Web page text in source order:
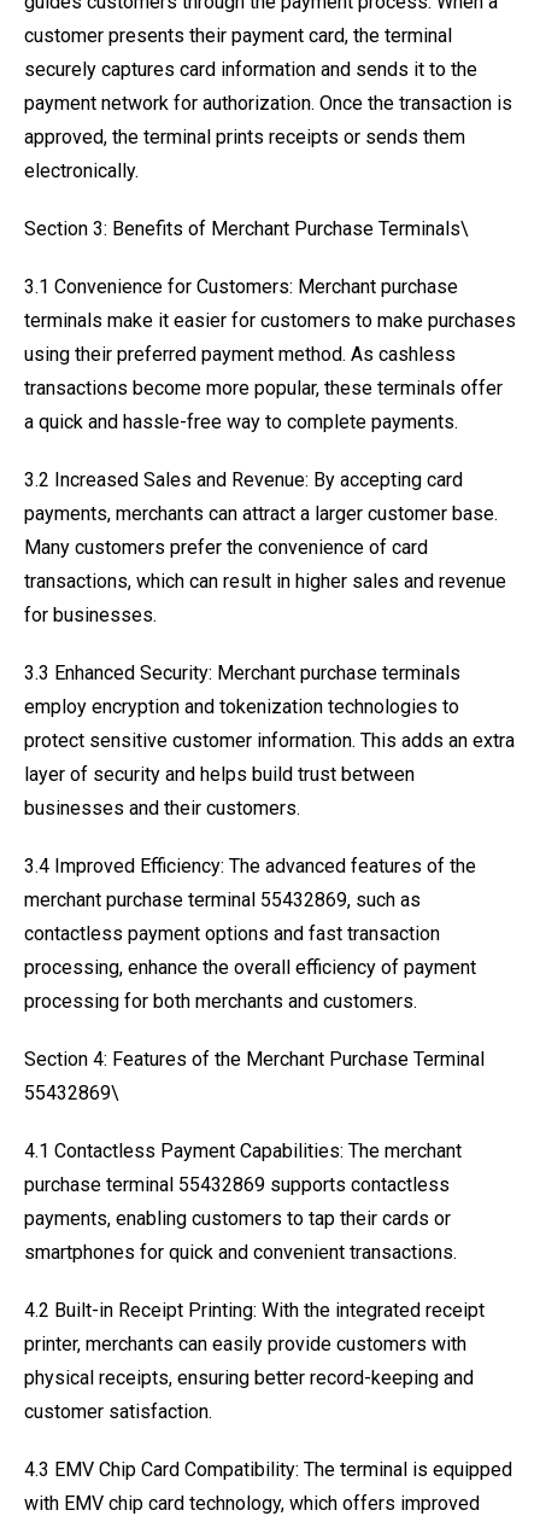
customer presents their payment card, the terminal
securely captures card information and sends it to the
payment network for authorization. Once the transaction is
approved, the terminal prints receipts or sends them
electronically.
Section 3: Benefits of Merchant Purchase Terminals\
3.1 Convenience for Customers: Merchant purchase
terminals make it easier for customers to make purchases
using their preferred payment method. As cashless
transactions become more popular, these terminals offer
a quick and hassle-free way to complete payments.
3.2 Increased Sales and Revenue: By accepting card
payments, merchants can attract a larger customer base.
Many customers prefer the convenience of card
transactions, which can result in higher sales and revenue
for businesses.
3.3 Enhanced Security: Merchant purchase terminals
employ encryption and tokenization technologies to
protect sensitive customer information. This adds an extra
layer of security and helps build trust between
businesses and their customers.
3.4 Improved Efficiency: The advanced features of the
merchant purchase terminal 55432869, such as
contactless payment options and fast transaction
processing, enhance the overall efficiency of payment
processing for both merchants and customers.
Section 4: Features of the Merchant Purchase Terminal
55432869\
4.1 Contactless Payment Capabilities: The merchant
purchase terminal 55432869 supports contactless
payments, enabling customers to tap their cards or
smartphones for quick and convenient transactions.
4.2 Built-in Receipt Printing: With the integrated receipt
printer, merchants can easily provide customers with
physical receipts, ensuring better record-keeping and
customer satisfaction.
4.3 EMV Chip Card Compatibility: The terminal is equipped
with EMV chip card technology, which offers improved